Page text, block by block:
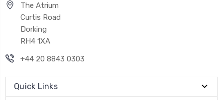
The Atrium
Curtis Road
Dorking
RH4 1XA
+44 20 8843 0303
Quick Links